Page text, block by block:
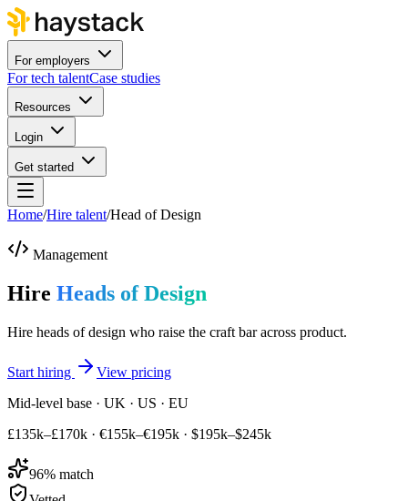
For employers
For tech talentCase studies
Resources
Login
Get started
Home/Hire talent/Head of Design
Management
Hire Heads of Design
Hire heads of design who raise the craft bar across product.
Start hiring
View pricing
Mid-level base · UK · US · EU
£135k–£170k · €155k–€195k · $195k–$245k
96% match